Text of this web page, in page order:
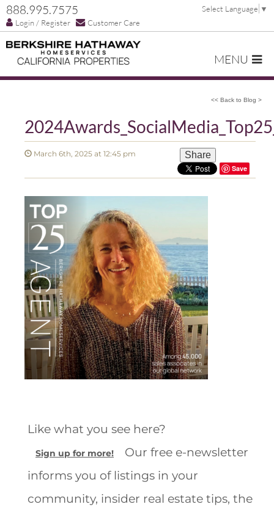
888.995.7575
Login / Register Customer Care
Select Language ▼
MENU
<< Back to Blog >
March 6th, 2025 at 12:45 pm Share
Save
Like what you see here?
Sign up for more!
Our free e-newsletter
informs you of listings in your
community, insider real estate tips, the